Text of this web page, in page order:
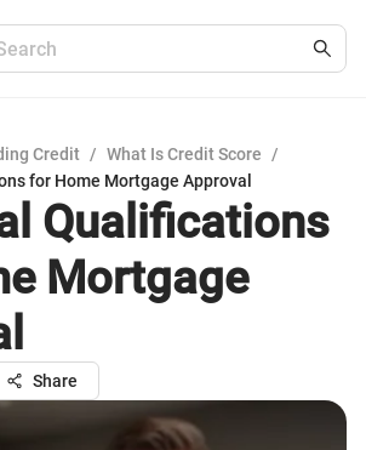
Credit / What Is Credit Score
/
for Home Mortgage Approval
Qualifications
Mortgage
Share